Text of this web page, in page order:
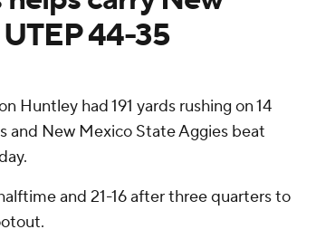
44-35
Huntley had 191 yards rushing on 14
and New Mexico State Aggies beat
and 21-16 after three quarters to